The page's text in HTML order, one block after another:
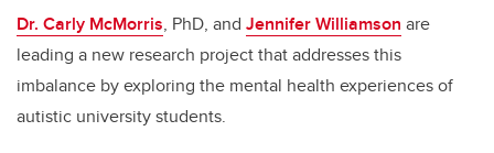
Dr. Carly McMorris, PhD, and Jennifer Williamson are
leading a new research project that addresses this
imbalance by exploring the mental health experiences of
autistic university students.